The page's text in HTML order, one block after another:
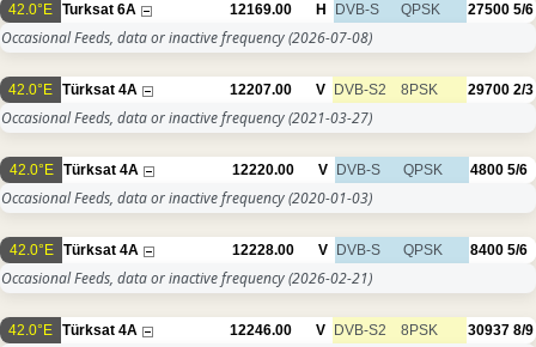
42.0°E Turksat 6A 12169.00 H DVB-S QPSK 27500 5/6
Occasional Feeds, data or inactive frequency(2026-07-08)
42.0°E Türksat 4A 12207.00 V DVB-S2 8PSK 29700 2/3
Occasional Feeds, data or inactive frequency(2021-03-27)
42.0°E Türksat 4A 12220.00 V DVB-S QPSK 4800 5/6
Occasional Feeds, data or inactive frequency(2020-01-03)
42.0°E Türksat 4A 12228.00 V DVB-S QPSK 8400 5/6
Occasional Feeds, data or inactive frequency(2026-02-21)
42.0°E Türksat 4A 12246.00 V DVB-S2 8PSK 30937 8/9